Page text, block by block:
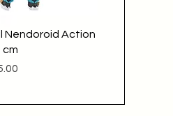
View
Nendoroid Action
cm